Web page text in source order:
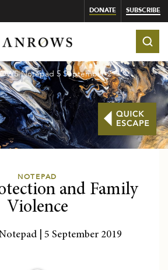
DONATE SUBSCRIBE
Notepad 5 September 201...
NOTEPAD
and Family
Violence
| 5 September 2019